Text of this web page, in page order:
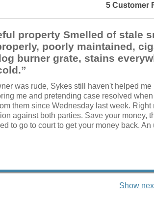
5 Customer
property Smelled of stale
poorly maintained,
burner grate, stains
was rude, Sykes still haven't helped me
me and pretending case resolved when
them since Wednesday last week. Right
against both parties. Save your money,
to go to court to get your money back. An
Show